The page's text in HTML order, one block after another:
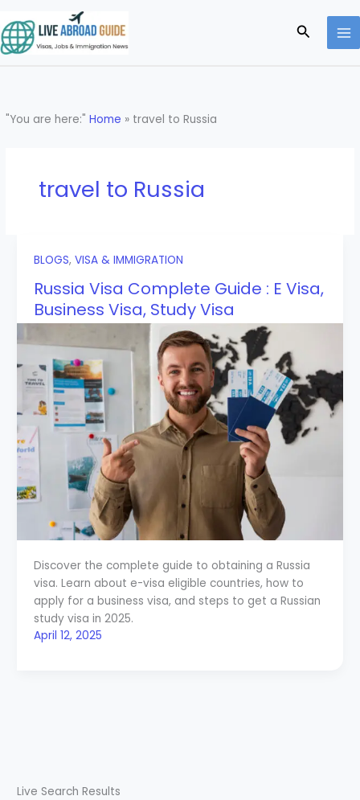
to
content
Search
"You are here:"Home » travel to Russia
travel to Russia
BLOGS, VISA & IMMIGRATION
Russia Visa Complete Guide : E Visa,
Business Visa, Study Visa
Discover the complete guide to obtaining a Russia
visa. Learn about e-visa eligible countries, how to
apply for a business visa, and steps to get a Russian
study visa in 2025.
April 12, 2025
Live Search Results